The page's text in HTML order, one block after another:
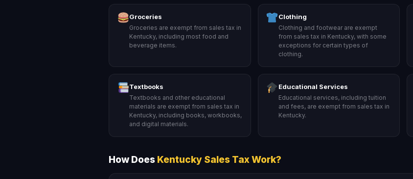
Groceries
Groceries are exempt from sales tax in
Kentucky, including most food and
beverage items.
Clothing
Clothing and footwear are exempt
from sales tax in Kentucky, with some
exceptions for certain types of
clothing.
Textbooks
Textbooks and other educational
materials are exempt from sales tax in
Kentucky, including books, workbooks,
and digital materials.
Educational Services
Educational services, including tuition
and fees, are exempt from sales tax in
Kentucky.
How Does Kentucky Sales Tax Work?